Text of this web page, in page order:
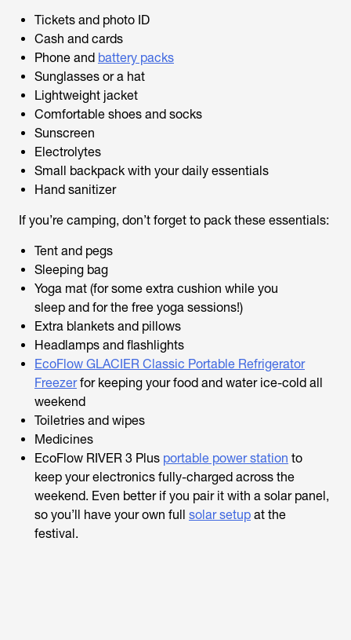
Tickets and photo ID
Cash and cards
Phone and battery packs
Sunglasses or a hat
Lightweight jacket
Comfortable shoes and socks
Sunscreen
Electrolytes
Small backpack with your daily essentials
Hand sanitizer
If you’re camping, don’t forget to pack these essentials:
Tent and pegs
Sleeping bag
Yoga mat (for some extra cushion while you
sleep and for the free yoga sessions!)
Extra blankets and pillows
Headlamps and flashlights
EcoFlow GLACIER Classic Portable Refrigerator
Freezerfor keeping your food and water ice-cold all
weekend
Toiletries and wipes
Medicines
EcoFlow RIVER 3 Plus portable power station to
keep your electronics fully-charged across the
weekend. Even better if you pair it with a solar panel,
so you’ll have your own full solar setup at the
festival.